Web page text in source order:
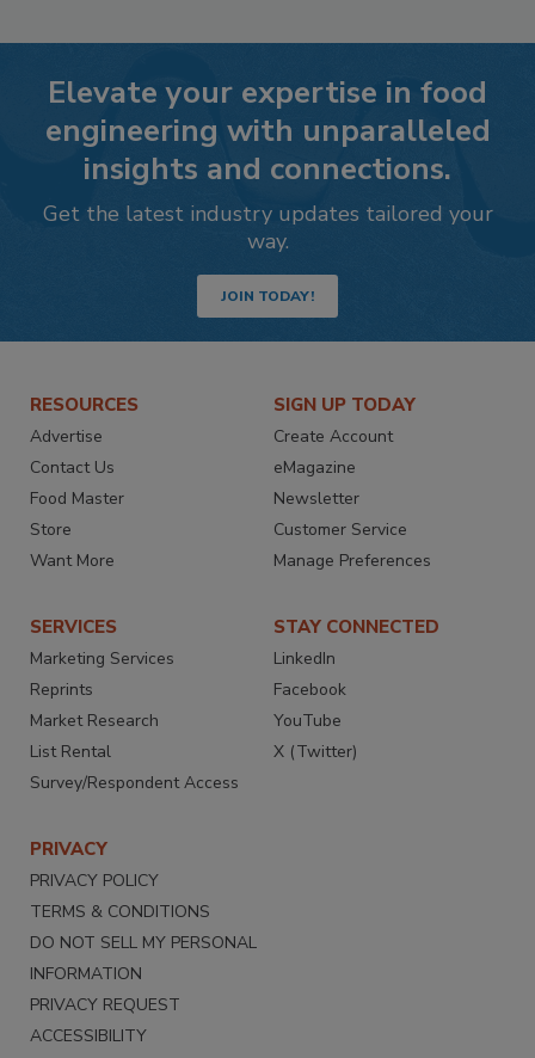
Elevate your expertise in food
engineering with unparalleled
insights and connections.
Get the latest industry updates tailored your
way.
JOIN TODAY!
RESOURCES
Advertise
Contact Us
Food Master
Store
Want More
SIGN UP TODAY
Create Account
eMagazine
Newsletter
Customer Service
Manage Preferences
SERVICES
Marketing Services
Reprints
Market Research
List Rental
Survey/Respondent Access
STAY CONNECTED
LinkedIn
Facebook
YouTube
X (Twitter)
PRIVACY
PRIVACY POLICY
TERMS & CONDITIONS
DO NOT SELL MY PERSONAL
INFORMATION
PRIVACY REQUEST
ACCESSIBILITY